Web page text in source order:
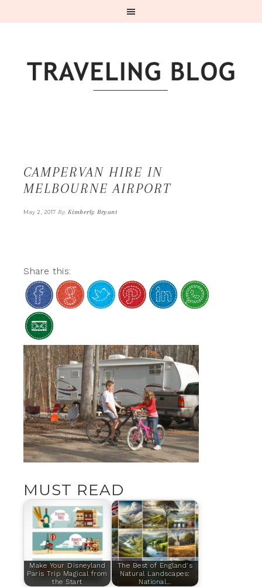
CAMPERVAN HIRE IN
MELBOURNE AIRPORT
May 2, 2017 By Kimberly Bryant
Share this:
MUST READ
Make Your Disneyland
Paris Trip Magical from
the Start
The Best of England's
Natural Landscapes:
National…